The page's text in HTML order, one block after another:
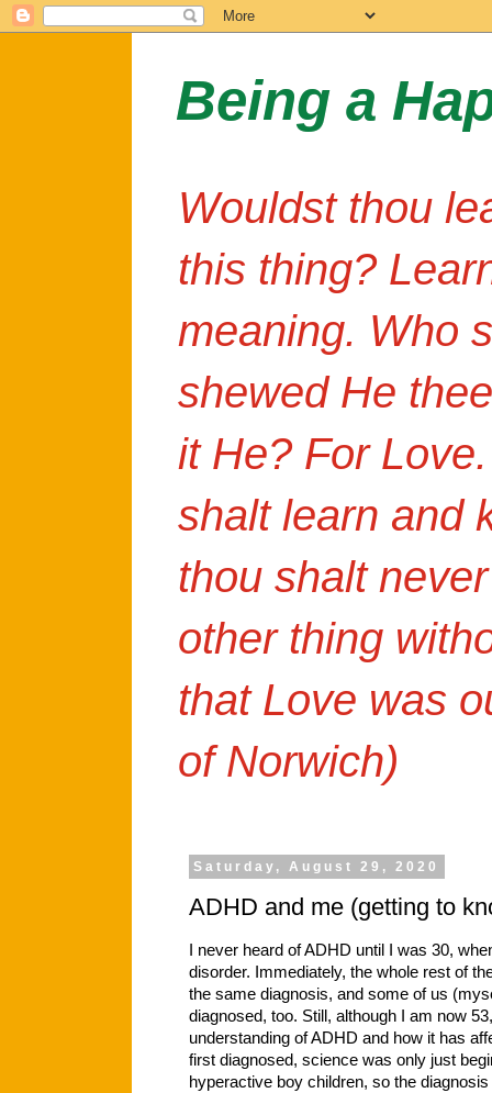
Being a
Wouldst thou
this thing?
meaning. Who
shewed He
it He? For
shalt learn and
thou shalt
other thing
that Love was
of Norwich)
Saturday, August 29, 2020
ADHD and me (getting to
I never heard of ADHD until I was 30,
disorder. Immediately, the whole rest of
the same diagnosis, and some of us
diagnosed, too. Still, although I am now
understanding of ADHD and how it has
first diagnosed, science was only just
hyperactive boy children, so the